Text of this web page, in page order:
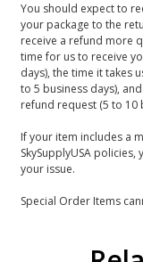
You should expect to
your package to the
receive a refund more
time for us to receive
days), the time it takes
to 5 business days),
refund request (5 to 10
If your item includes a
SkySupplyUSA
your issue.
Special Order Items